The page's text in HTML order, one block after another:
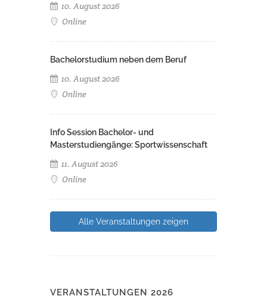
10. August 2026
Online
Bachelorstudium neben dem Beruf
10. August 2026
Online
Info Session Bachelor- und
Masterstudiengänge: Sportwissenschaft
11. August 2026
Online
Alle Veranstaltungen zeigen
VERANSTALTUNGEN 2026